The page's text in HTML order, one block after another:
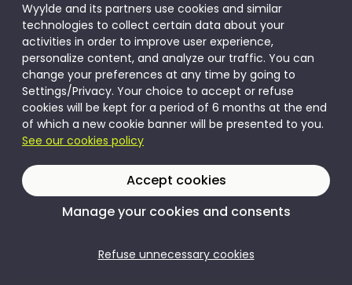
Wyylde and its partners use cookies and similar
technologies to collect certain data about your
activities in order to improve user experience,
personalize content, and analyze our traffic. You can
change your preferences at any time by going to
Settings/Privacy. Your choice to accept or refuse
cookies will be kept for a period of 6 months at the end
of which a new cookie banner will be presented to you.
See our cookies policy
Accept cookies
Manage your cookies and consents
Refuse unnecessary cookies